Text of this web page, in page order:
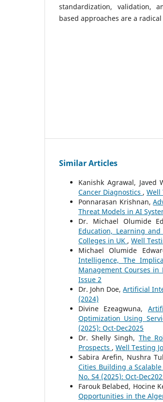
standardization, validation,
based approaches are a
Similar Articles
Kanishk Agrawal, Javed
Cancer Diagnostics , Well
Ponnarasan Krishnan,
Threat Models in AI
Dr. Michael Olumide
Education, Learning
Colleges in UK , Well
Michael Olumide
Intelligence, The
Management Courses
Issue 2
Dr. John Doe,Artificial
(2024)
Divine Ezeagwuna,
Optimization Using
(2025): Oct-Dec2025
Dr. Shelly Singh, The
Prospects , Well Testing
Sabira Arefin, Nushra
Cities Building a
No. S4 (2025): Oct-
Farouk Belabed, Hocine
Opportunities in the